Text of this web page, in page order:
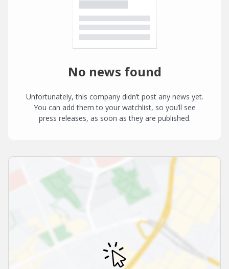
No news found
Unfortunately, this company didn’t post any news yet.
You can add them to your watchlist, so you’ll see
press releases, as soon as they are published.